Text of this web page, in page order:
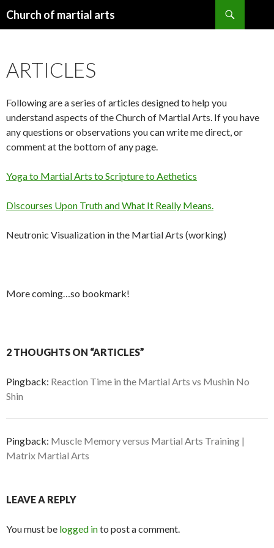
Church of martial arts
ARTICLES
Following are a series of articles designed to help you
understand aspects of the Church of Martial Arts. If you have
any questions or observations you can write me direct, or
comment at the bottom of any page.
Yoga to Martial Arts to Scripture to Aethetics
Discourses Upon Truth and What It Really Means.
Neutronic Visualization in the Martial Arts (working)
More coming…so bookmark!
2 THOUGHTS ON “ARTICLES”
Pingback: Reaction Time in the Martial Arts vs Mushin No
Shin
Pingback: Muscle Memory versus Martial Arts Training |
Matrix Martial Arts
LEAVE A REPLY
You must be logged into post a comment.